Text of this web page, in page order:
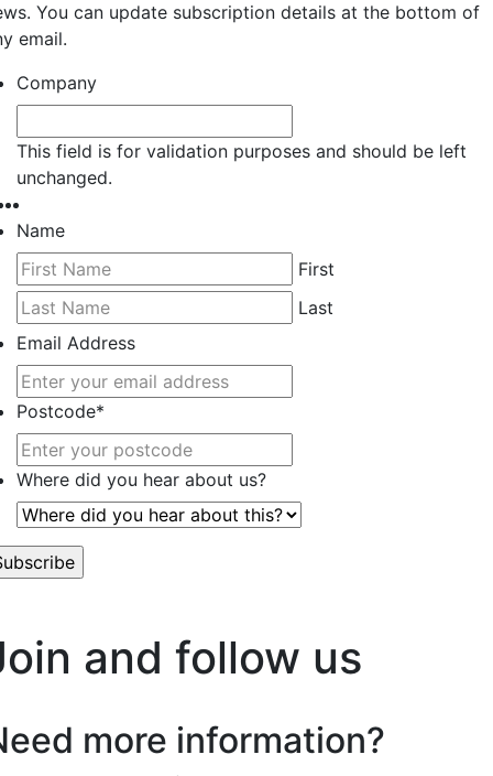
You can update subscription details at the bottom of
email.
Company
This field is for validation purposes and should be left
unchanged.
Name
First
Last
Email Address
Postcode*
Where did you hear about us?
and follow us
more information?